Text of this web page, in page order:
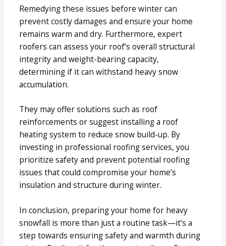
Remedying these issues before winter can
prevent costly damages and ensure your home
remains warm and dry. Furthermore, expert
roofers can assess your roof’s overall structural
integrity and weight-bearing capacity,
determining if it can withstand heavy snow
accumulation.
They may offer solutions such as roof
reinforcements or suggest installing a roof
heating system to reduce snow build-up. By
investing in professional roofing services, you
prioritize safety and prevent potential roofing
issues that could compromise your home’s
insulation and structure during winter.
In conclusion, preparing your home for heavy
snowfall is more than just a routine task—it’s a
step towards ensuring safety and warmth during